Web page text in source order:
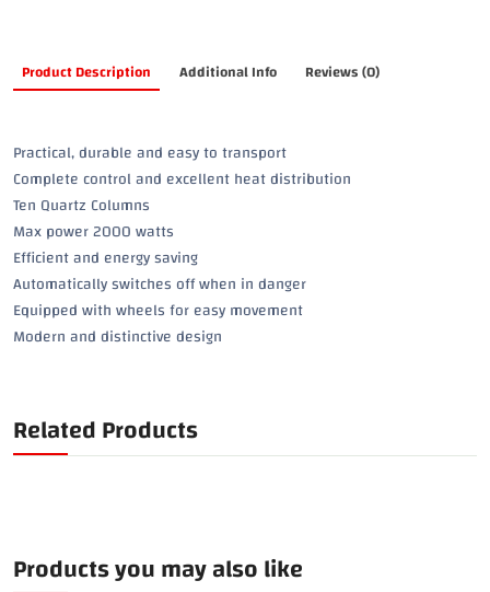
Product Description Additional Info Reviews (0)
Practical, durable and easy to transport
Complete control and excellent heat distribution
Ten Quartz Columns
Max power 2000 watts
Efficient and energy saving
Automatically switches off when in danger
Equipped with wheels for easy movement
Modern and distinctive design
Related Products
Products you may also like